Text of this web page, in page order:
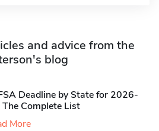
and advice from the
blog
Deadline by State for 2026-
Complete List
More